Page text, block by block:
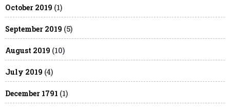
October 2019 (1)
September 2019 (5)
August 2019 (10)
July 2019 (4)
December 1791 (1)